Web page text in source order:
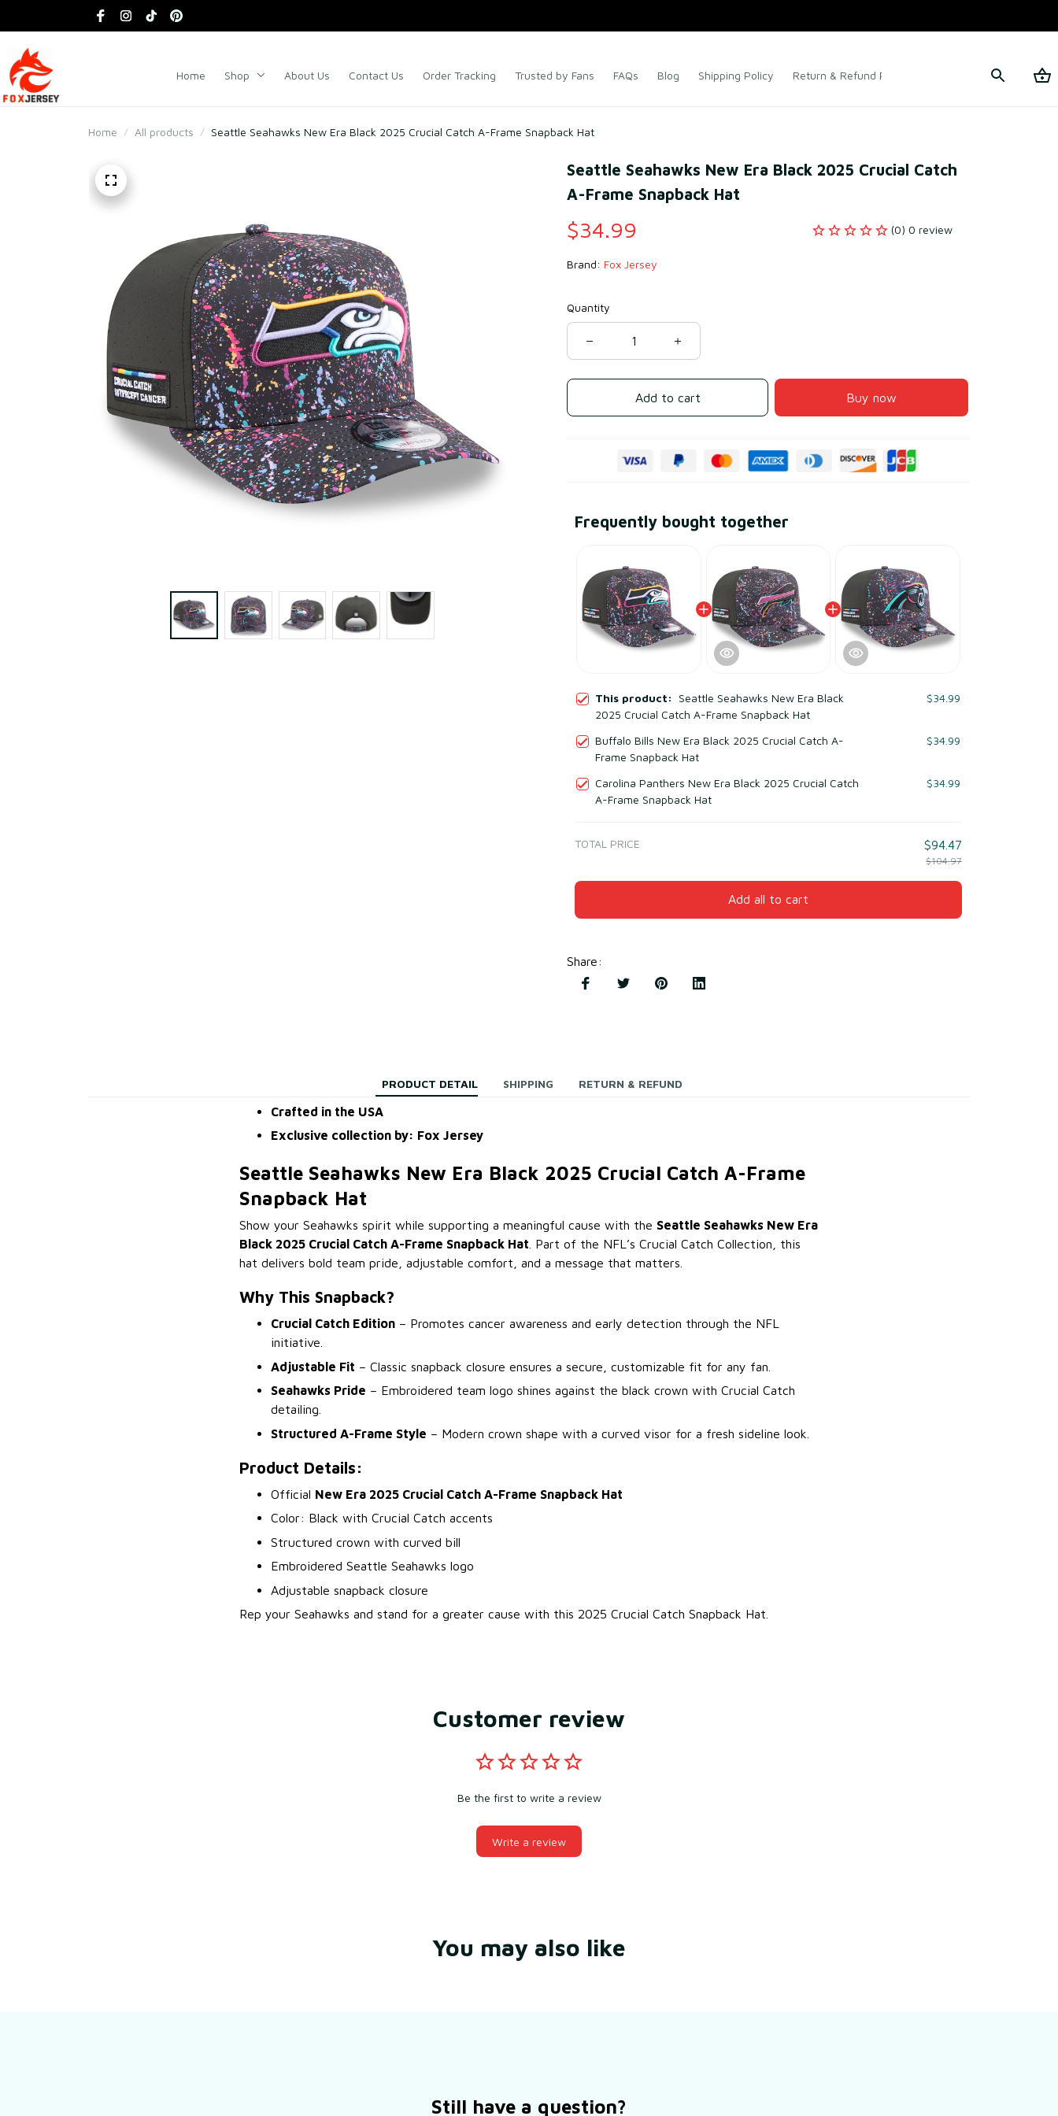
Home Shop About Us Contact Us Order Tracking Trusted by Fans FAQs Blog Shipping Policy Return & Refund Policy Terms of Service
Home All products Seattle Seahawks New Era Black 2025 Crucial Catch A-Frame Snapback Hat
Seattle Seahawks New Era Black 2025 Crucial Catch
A-Frame Snapback Hat
$34.99 (0) 0 review
Brand: Fox Jersey
Quantity
Add to cart Buy now
Frequently bought together
This product: Seattle Seahawks New Era Black
2025 Crucial Catch A-Frame Snapback Hat
$34.99
Buffalo Bills New Era Black 2025 Crucial Catch A-
Frame Snapback Hat
$34.99
Carolina Panthers New Era Black 2025 Crucial Catch
A-Frame Snapback Hat
$34.99
TOTAL PRICE $94.47
$104.97
Add all to cart
Share:
PRODUCT DETAIL SHIPPING RETURN & REFUND
Crafted in the USA
Exclusive collection by: Fox Jersey
Seattle Seahawks New Era Black 2025 Crucial Catch A-Frame
Snapback Hat
Show your Seahawks spirit while supporting a meaningful cause with the Seattle Seahawks New Era
Black 2025 Crucial Catch A-Frame Snapback Hat . Part of the NFL’s Crucial Catch Collection, this
hat delivers bold team pride, adjustable comfort, and a message that matters.
Why This Snapback?
Crucial Catch Edition – Promotes cancer awareness and early detection through the NFL
initiative.
Adjustable Fit – Classic snapback closure ensures a secure, customizable fit for any fan.
Seahawks Pride – Embroidered team logo shines against the black crown with Crucial Catch
detailing.
Structured A-Frame Style – Modern crown shape with a curved visor for a fresh sideline look.
Product Details:
Official New Era 2025 Crucial Catch A-Frame Snapback Hat
Color: Black with Crucial Catch accents
Structured crown with curved bill
Embroidered Seattle Seahawks logo
Adjustable snapback closure
Rep your Seahawks and stand for a greater cause with this 2025 Crucial Catch Snapback Hat.
Customer review
Be the first to write a review
Write a review
You may also like
Still have a question?